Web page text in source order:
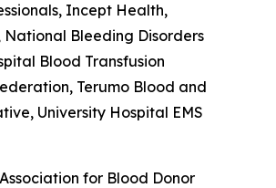
Incept Health,
Bleeding Disorders
Blood Transfusion
Terumo Blood and
University Hospital EMS
for Blood Donor